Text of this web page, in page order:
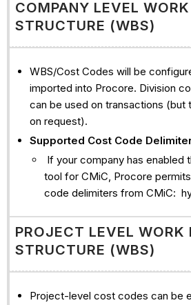
COMPANY LEVEL
STRUCTURE (WBS)
WBS/Cost Codes will be
imported into Procore. Division
can be used on transactions (but
on request).
Supported Cost Code
If your company has enabled
tool for CMiC, Procore
code delimiters from CMiC:
PROJECT LEVEL WORK
STRUCTURE (WBS)
Project-level cost codes can be